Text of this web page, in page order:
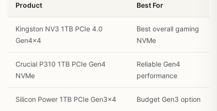
Product Best For
Kingston NV3 1TB PCIe 4.0
Gen4x4
Best overall gaming
NVMe
Crucial P310 1TB PCIe Gen4
NVMe
Reliable Gen4
performance
Silicon Power 1TB PCIe Gen3x4 Budget Gen3 option